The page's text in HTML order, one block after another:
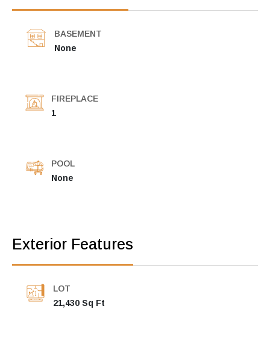
BASEMENT
None
FIREPLACE
1
POOL
None
Exterior Features
LOT
21,430 Sq Ft